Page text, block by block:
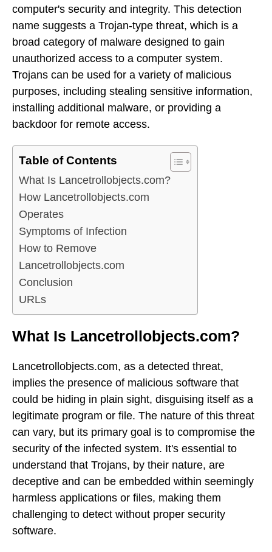
computer's security and integrity. This detection
name suggests a Trojan-type threat, which is a
broad category of malware designed to gain
unauthorized access to a computer system.
Trojans can be used for a variety of malicious
purposes, including stealing sensitive information,
installing additional malware, or providing a
backdoor for remote access.
Table of Contents
What Is Lancetrollobjects.com?
How Lancetrollobjects.com
Operates
Symptoms of Infection
How to Remove
Lancetrollobjects.com
Conclusion
URLs
What Is Lancetrollobjects.com?
Lancetrollobjects.com, as a detected threat,
implies the presence of malicious software that
could be hiding in plain sight, disguising itself as a
legitimate program or file. The nature of this threat
can vary, but its primary goal is to compromise the
security of the infected system. It's essential to
understand that Trojans, by their nature, are
deceptive and can be embedded within seemingly
harmless applications or files, making them
challenging to detect without proper security
software.